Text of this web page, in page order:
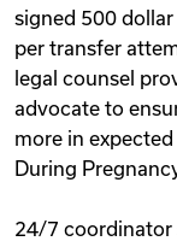
signed 500
per transfer
legal counsel
advocate to
more in
During
24/7 coordinator